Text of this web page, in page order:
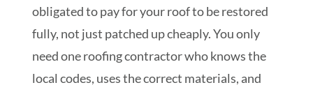
obligated to pay for your roof to be restored
fully, not just patched up cheaply. You only
need one roofing contractor who knows the
local codes, uses the correct materials, and